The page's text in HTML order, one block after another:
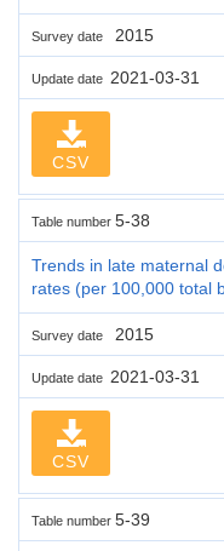
Survey date 2015
Update date 2021-03-31
CSV
Table number 5-38
Trends in late maternal
rates (per 100,000 total
Survey date 2015
Update date 2021-03-31
CSV
Table number 5-39